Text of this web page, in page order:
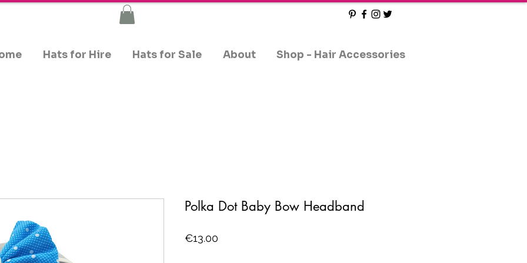
Hats for Hire Hats for Sale About Shop - Hair Accessories
Polka Dot Baby Bow Headband
€13.00